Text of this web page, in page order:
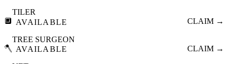
🔲
TILER
AVAILABLE
CLAIM →
🪓
TREE SURGEON
AVAILABLE
CLAIM →